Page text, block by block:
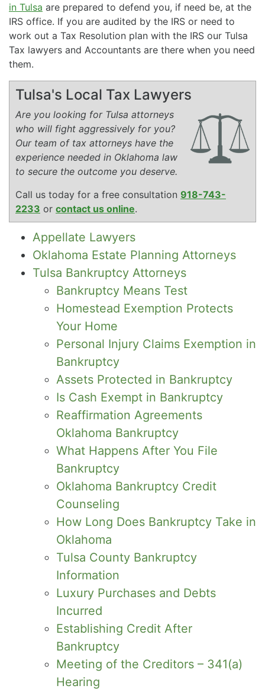
in Tulsa are prepared to defend you, if need be, at the
IRS office. If you are audited by the IRS or need to
work out a Tax Resolution plan with the IRS our Tulsa
Tax lawyers and Accountants are there when you need
them.
Tulsa's Local Tax Lawyers
Are you looking for Tulsa attorneys
who will fight aggressively for you?
Our team of tax attorneys have the
experience needed in Oklahoma law
to secure the outcome you deserve.
Call us today for a free consultation 918-743-
2233 or contact us online.
Appellate Lawyers
Oklahoma Estate Planning Attorneys
Tulsa Bankruptcy Attorneys
Bankruptcy Means Test
Homestead Exemption Protects
Your Home
Personal Injury Claims Exemption in
Bankruptcy
Assets Protected in Bankruptcy
Is Cash Exempt in Bankruptcy
Reaffirmation Agreements
Oklahoma Bankruptcy
What Happens After You File
Bankruptcy
Oklahoma Bankruptcy Credit
Counseling
How Long Does Bankruptcy Take in
Oklahoma
Tulsa County Bankruptcy
Information
Luxury Purchases and Debts
Incurred
Establishing Credit After
Bankruptcy
Meeting of the Creditors – 341(a)
Hearing